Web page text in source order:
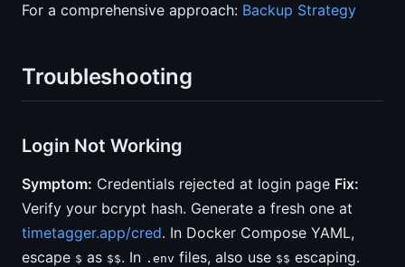
For a comprehensive approach: Backup Strategy
Troubleshooting
Login Not Working
Symptom: Credentials rejected at login page Fix:
Verify your bcrypt hash. Generate a fresh one at
timetagger.app/cred. In Docker Compose YAML,
escape $ as $$. In .env files, also use $$ escaping.